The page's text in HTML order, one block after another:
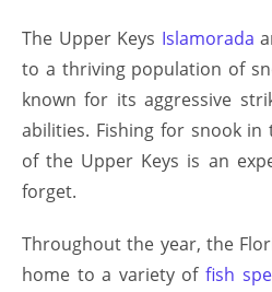
The Upper Keys Islamorada
to a thriving population of
known for its aggressive
abilities. Fishing for snook
of the Upper Keys is an
forget.
Throughout the year, the
home to a variety of fish